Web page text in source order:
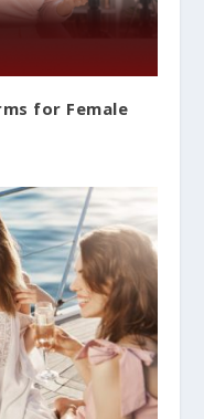
for Female